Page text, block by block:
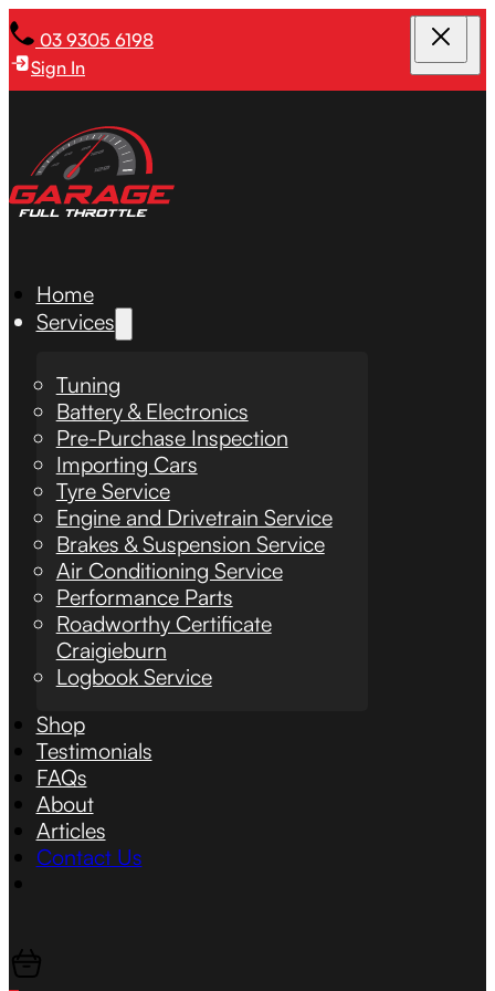
03 9305 6198
Sign In
Home
Services
Tuning
Battery & Electronics
Pre-Purchase Inspection
Importing Cars
Tyre Service
Engine and Drivetrain Service
Brakes & Suspension Service
Air Conditioning Service
Performance Parts
Roadworthy Certificate
Craigieburn
Logbook Service
Shop
Testimonials
FAQs
About
Articles
Contact Us